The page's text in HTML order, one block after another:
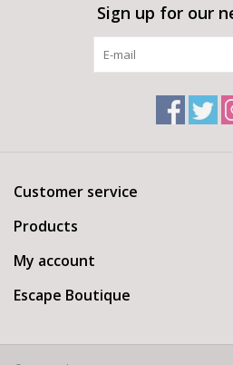
Sign up for our
Customer service
Products
My account
Escape Boutique